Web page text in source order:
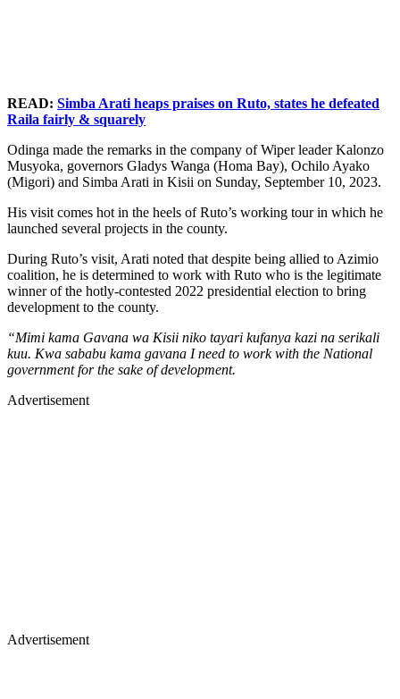
READ: Simba Arati heaps praises on Ruto, states he defeated
Raila fairly & squarely
Odinga made the remarks in the company of Wiper leader Kalonzo
Musyoka, governors Gladys Wanga (Homa Bay), Ochilo Ayako
(Migori) and Simba Arati in Kisii on Sunday, September 10, 2023.
His visit comes hot in the heels of Ruto’s working tour in which he
launched several projects in the county.
During Ruto’s visit, Arati noted that despite being allied to Azimio
coalition, he is determined to work with Ruto who is the legitimate
winner of the hotly-contested 2022 presidential election to bring
development to the county.
“Mimi kama Gavana wa Kisii niko tayari kufanya kazi na serikali
kuu. Kwa sababu kama gavana I need to work with the National
government for the sake of development.
Advertisement
Advertisement